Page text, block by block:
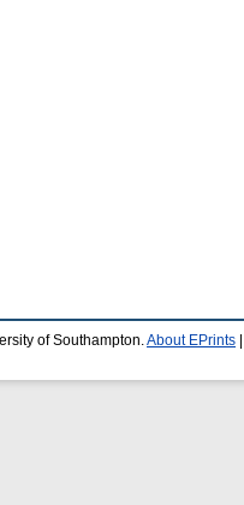
of Southampton. About EPrints